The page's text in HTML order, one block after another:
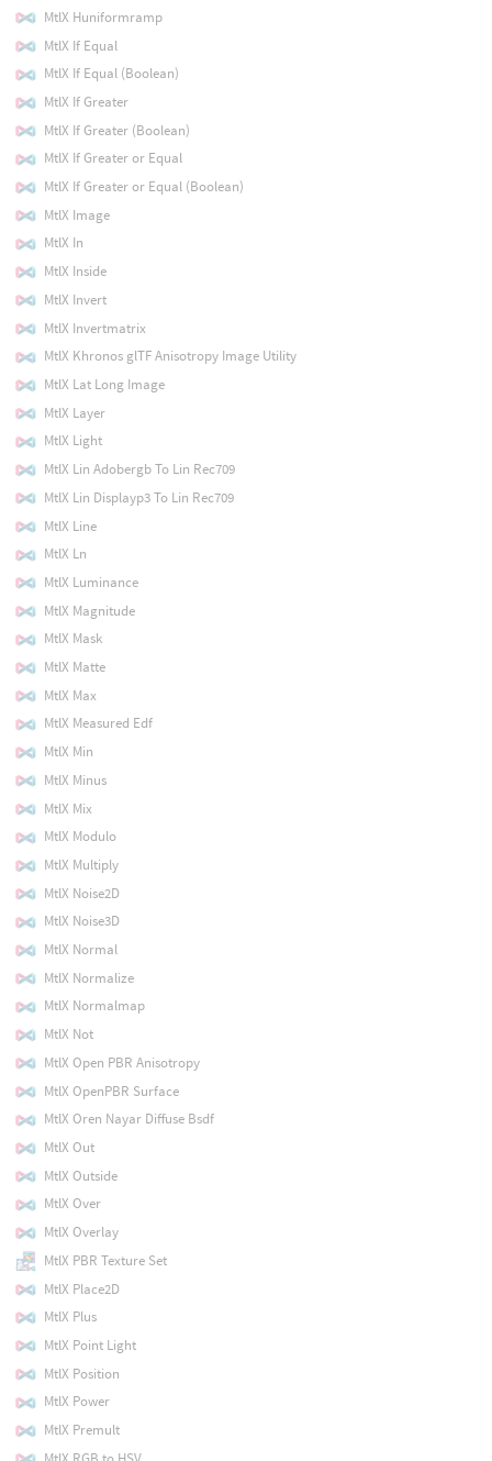
MtlX Huniformramp
MtlX If Equal
MtlX If Equal (Boolean)
MtlX If Greater
MtlX If Greater (Boolean)
MtlX If Greater or Equal
MtlX If Greater or Equal (Boolean)
MtlX Image
MtlX In
MtlX Inside
MtlX Invert
MtlX Invertmatrix
MtlX Khronos glTF Anisotropy Image Utility
MtlX Lat Long Image
MtlX Layer
MtlX Light
MtlX Lin Adobergb To Lin Rec709
MtlX Lin Displayp3 To Lin Rec709
MtlX Line
MtlX Ln
MtlX Luminance
MtlX Magnitude
MtlX Mask
MtlX Matte
MtlX Max
MtlX Measured Edf
MtlX Min
MtlX Minus
MtlX Mix
MtlX Modulo
MtlX Multiply
MtlX Noise2D
MtlX Noise3D
MtlX Normal
MtlX Normalize
MtlX Normalmap
MtlX Not
MtlX Open PBR Anisotropy
MtlX OpenPBR Surface
MtlX Oren Nayar Diffuse Bsdf
MtlX Out
MtlX Outside
MtlX Over
MtlX Overlay
MtlX PBR Texture Set
MtlX Place2D
MtlX Plus
MtlX Point Light
MtlX Position
MtlX Power
MtlX Premult